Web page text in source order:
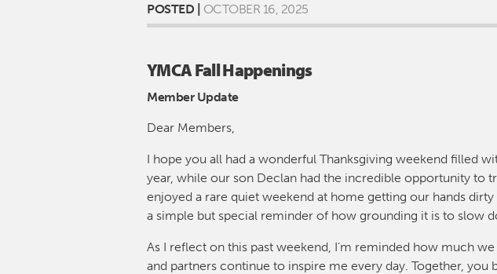
POSTED | OCTOBER 16, 2025
YMCA Fall Happenings
Member Update
Dear Members,
I hope you all had a wonderful Thanksgiving weekend filled
year, while our son Declan had the incredible opportunity to
enjoyed a rare quiet weekend at home getting our hands
a simple but special reminder of how grounding it is to slow
As I reflect on this past weekend, I’m reminded how much
and partners continue to inspire me every day. Together, you